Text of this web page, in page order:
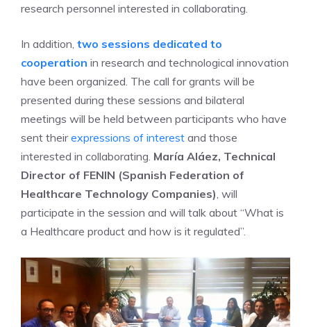
research personnel interested in collaborating.
In addition, two sessions dedicated to
cooperation in research and technological innovation
have been organized. The call for grants will be
presented during these sessions and bilateral
meetings will be held between participants who have
sent theirexpressions of interest and those
interested in collaborating. María Aláez, Technical
Director of FENIN (Spanish Federation of
Healthcare Technology Companies) , will
participate in the session and will talk about “What is
a Healthcare product and how is it regulated”.